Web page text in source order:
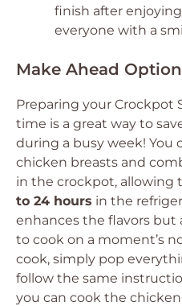
finish after
everyone with a
Make Ahead
Preparing your Crockpot
time is a great way to
during a busy week! You
chicken breasts and
in the crockpot, allowing
to 24 hours in the
enhances the flavors but
to cook on a moment’s
cook, simply pop
follow the same
you can cook the